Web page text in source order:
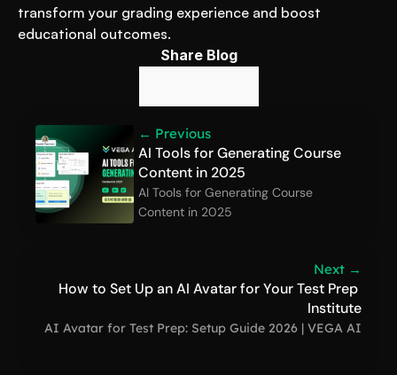
transform your grading experience and boost
educational outcomes.
← Previous
AI Tools for Generating Course
Content in 2025
AI Tools for Generating Course
Content in 2025
Next →
How to Set Up an AI Avatar for Your Test Prep
Institute
AI Avatar for Test Prep: Setup Guide 2026 | VEGA AI
Share Blog